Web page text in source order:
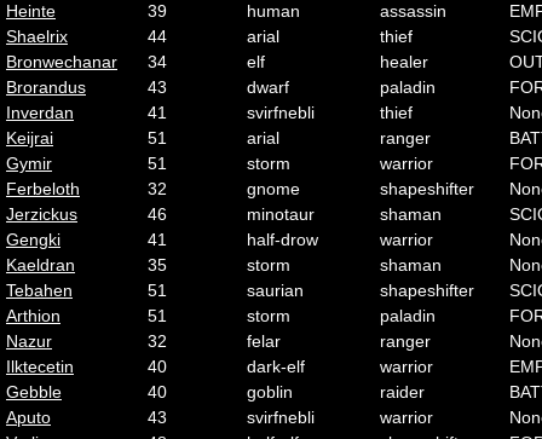
Heinte
39 human assassin
Shaelrix
44 arial thief
Bronwechanar
34 elf healer
Brorandus
43 dwarf paladin
Inverdan
41 svirfnebli thief
Keijrai
51 arial ranger
Gymir
51 storm warrior
Ferbeloth
32 gnome shapeshifter
Jerzickus
46 minotaur shaman
Gengki
41 half-drow warrior
Kaeldran
35 storm shaman
Tebahen
51 saurian shapeshifter
Arthion
51 storm paladin
Nazur
32 felar ranger
Ilktecetin
40 dark-elf warrior
Gebble
40 goblin raider
Aputo
43 svirfnebli warrior